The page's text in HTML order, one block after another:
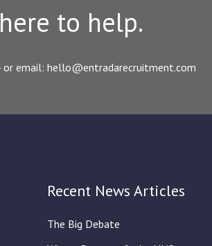
to help.
email: hello@entradarecruitment.com
Recent News Articles
The Big Debate